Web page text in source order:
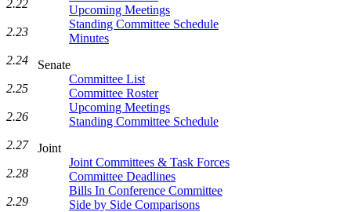
Upcoming Meetings
Standing Committee Schedule
Minutes
Senate
Committee List
Committee Roster
Upcoming Meetings
Standing Committee Schedule
Joint
Joint Committees & Task Forces
Committee Deadlines
Bills In Conference Committee
Side by Side Comparisons
2.22
2.23
2.24
2.25
2.26
2.27
2.28
2.29